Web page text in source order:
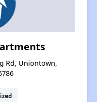
Rd, Uniontown,